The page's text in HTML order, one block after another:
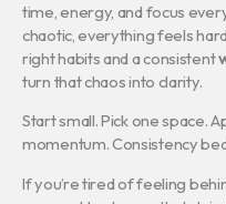
time, energy, and focus
chaotic, everything feels
right habits and a consistent
turn that chaos into clarity.
Start small. Pick one space.
momentum. Consistency
If you’re tired of feeling